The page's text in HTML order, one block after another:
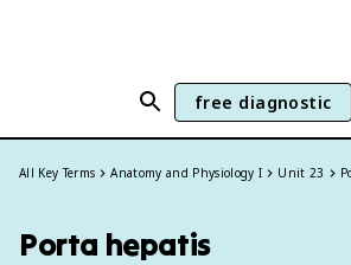
free diagnostic
All Key Terms Anatomy and Physiology I Unit 23
Porta hepatis